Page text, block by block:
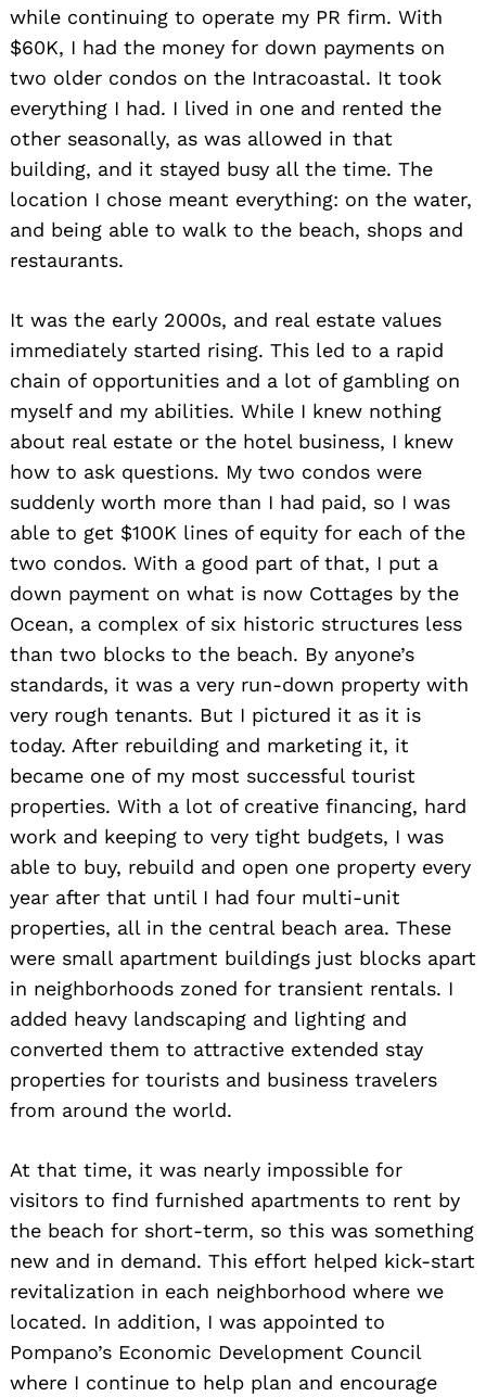
while continuing to operate my PR firm. With
$60K, I had the money for down payments on
two older condos on the Intracoastal. It took
everything I had. I lived in one and rented the
other seasonally, as was allowed in that
building, and it stayed busy all the time. The
location I chose meant everything: on the water,
and being able to walk to the beach, shops and
restaurants.
It was the early 2000s, and real estate values
immediately started rising. This led to a rapid
chain of opportunities and a lot of gambling on
myself and my abilities. While I knew nothing
about real estate or the hotel business, I knew
how to ask questions. My two condos were
suddenly worth more than I had paid, so I was
able to get $100K lines of equity for each of the
two condos. With a good part of that, I put a
down payment on what is now Cottages by the
Ocean, a complex of six historic structures less
than two blocks to the beach. By anyone’s
standards, it was a very run-down property with
very rough tenants. But I pictured it as it is
today. After rebuilding and marketing it, it
became one of my most successful tourist
properties. With a lot of creative financing, hard
work and keeping to very tight budgets, I was
able to buy, rebuild and open one property every
year after that until I had four multi-unit
properties, all in the central beach area. These
were small apartment buildings just blocks apart
in neighborhoods zoned for transient rentals. I
added heavy landscaping and lighting and
converted them to attractive extended stay
properties for tourists and business travelers
from around the world.
At that time, it was nearly impossible for
visitors to find furnished apartments to rent by
the beach for short-term, so this was something
new and in demand. This effort helped kick-start
revitalization in each neighborhood where we
located. In addition, I was appointed to
Pompano’s Economic Development Council
where I continue to help plan and encourage